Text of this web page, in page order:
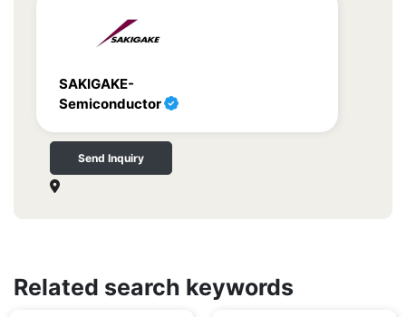
SAKIGAKE-
Semiconductor
Send Inquiry
Related search keywords